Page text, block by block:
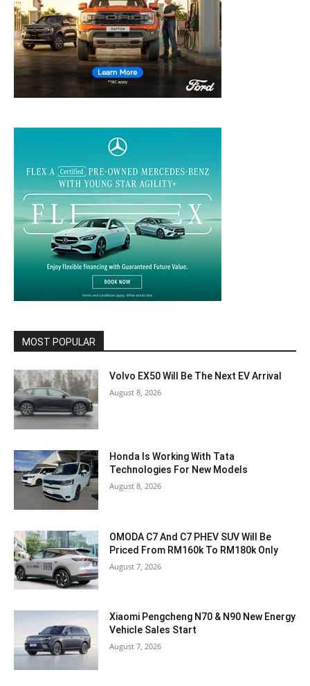
MOST POPULAR
Volvo EX50 Will Be The Next EV Arrival
August 8, 2026
Honda Is Working With Tata
Technologies For New Models
August 8, 2026
OMODA C7 And C7 PHEV SUV Will Be
Priced From RM160k To RM180k Only
August 7, 2026
Xiaomi Pengcheng N70 & N90 New Energy
Vehicle Sales Start
August 7, 2026